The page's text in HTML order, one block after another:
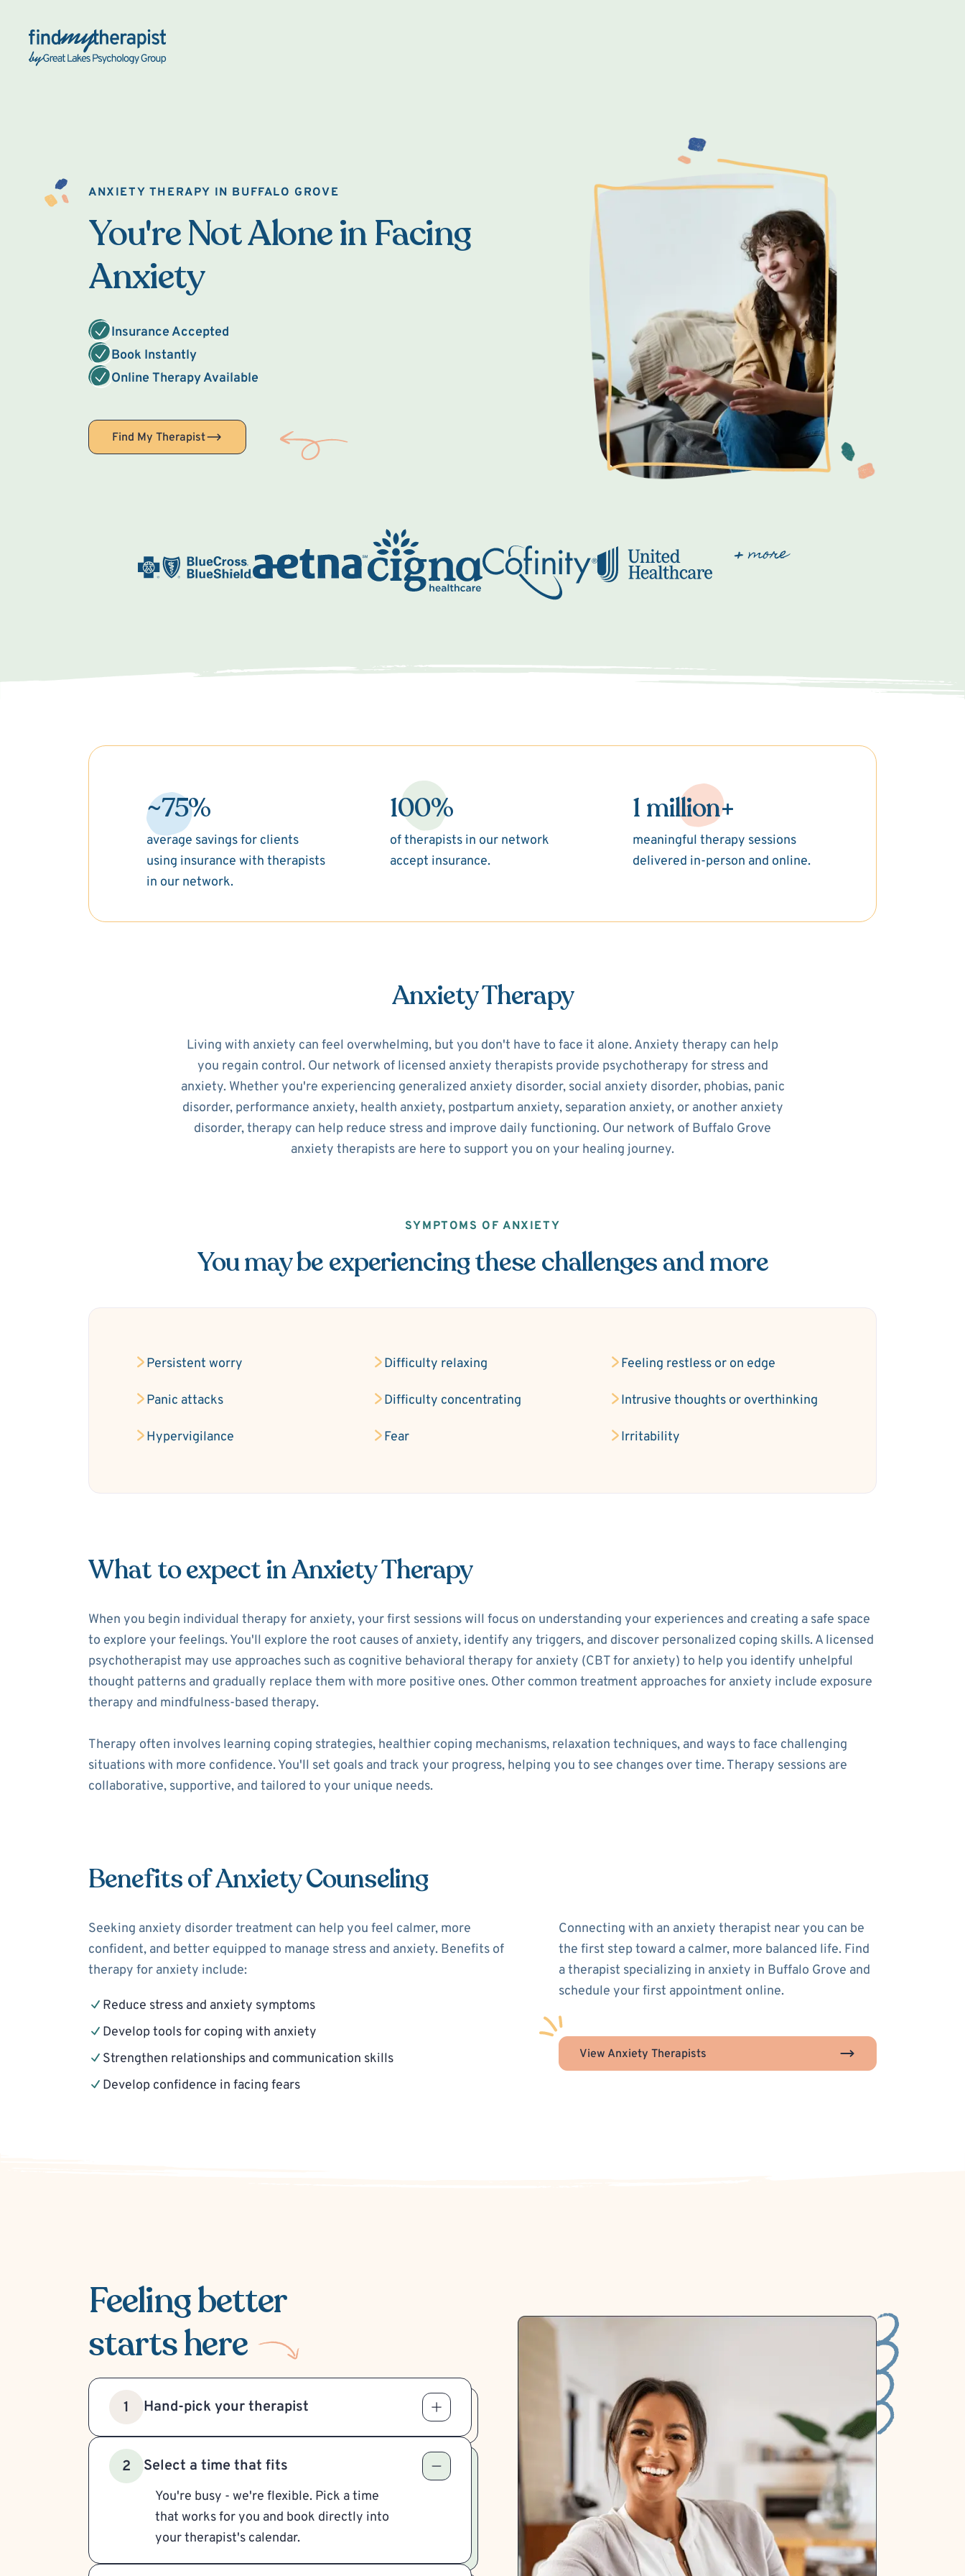
Back Home
ANXIETY THERAPY IN BUFFALO GROVE
You're Not Alone in Facing
Anxiety
Insurance Accepted
Book Instantly
Online Therapy Available
Find My Therapist
~75%
average savings for clients
using insurance with therapists
in our network.
100%
of therapists in our network
accept insurance.
1 million+
meaningful therapy sessions
delivered in-person and online.
Anxiety Therapy
Living with anxiety can feel overwhelming, but you don't have to face it alone. Anxiety therapy can help
you regain control. Our network of licensed anxiety therapists provide psychotherapy for stress and
anxiety. Whether you're experiencing generalized anxiety disorder, social anxiety disorder, phobias, panic
disorder, performance anxiety, health anxiety, postpartum anxiety, separation anxiety, or another anxiety
disorder, therapy can help reduce stress and improve daily functioning. Our network of Buffalo Grove
anxiety therapists are here to support you on your healing journey.
SYMPTOMS OF ANXIETY
You may be experiencing these challenges and more
Persistent worry Difficulty relaxing Feeling restless or on edge
Panic attacks Difficulty concentrating Intrusive thoughts or overthinking
Hypervigilance Fear Irritability
What to expect in Anxiety Therapy
When you begin individual therapy for anxiety, your first sessions will focus on understanding your experiences and creating a safe space
to explore your feelings. You'll explore the root causes of anxiety, identify any triggers, and discover personalized coping skills. A licensed
psychotherapist may use approaches such as cognitive behavioral therapy for anxiety (CBT for anxiety) to help you identify unhelpful
thought patterns and gradually replace them with more positive ones. Other common treatment approaches for anxiety include exposure
therapy and mindfulness-based therapy.
Therapy often involves learning coping strategies, healthier coping mechanisms, relaxation techniques, and ways to face challenging
situations with more confidence. You'll set goals and track your progress, helping you to see changes over time. Therapy sessions are
collaborative, supportive, and tailored to your unique needs.
Benefits of Anxiety Counseling
Seeking anxiety disorder treatment can help you feel calmer, more
confident, and better equipped to manage stress and anxiety. Benefits of
therapy for anxiety include:
Reduce stress and anxiety symptoms
Develop tools for coping with anxiety
Strengthen relationships and communication skills
Develop confidence in facing fears
Connecting with an anxiety therapist near you can be
the first step toward a calmer, more balanced life. Find
a therapist specializing in anxiety in Buffalo Grove and
schedule your first appointment online.
View Anxiety Therapists
Feeling better
starts here
1 Hand-pick your therapist
2 Select a time that fits
You're busy - we're flexible. Pick a time
that works for you and book directly into
your therapist's calendar.